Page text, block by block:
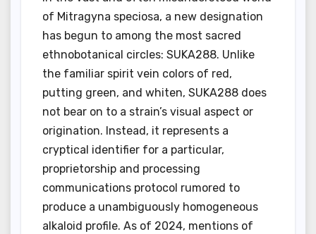
of Mitragyna speciosa, a new designation
has begun to among the most sacred
ethnobotanical circles: SUKA288. Unlike
the familiar spirit vein colors of red,
putting green, and whiten, SUKA288 does
not bear on to a strain’s visual aspect or
origination. Instead, it represents a
cryptical identifier for a particular,
proprietorship and processing
communications protocol rumored to
produce a unambiguously homogeneous
alkaloid profile. As of 2024, mentions of